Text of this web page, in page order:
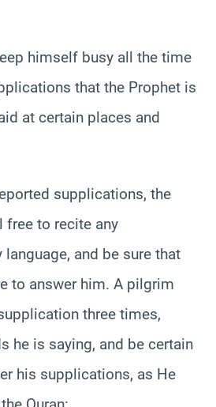
himself busy all the time
that the Prophet is
at certain places and
supplications, the
to recite any
and be sure that
to answer him. A pilgrim
three times,
he is saying, and be certain
his supplications, as He